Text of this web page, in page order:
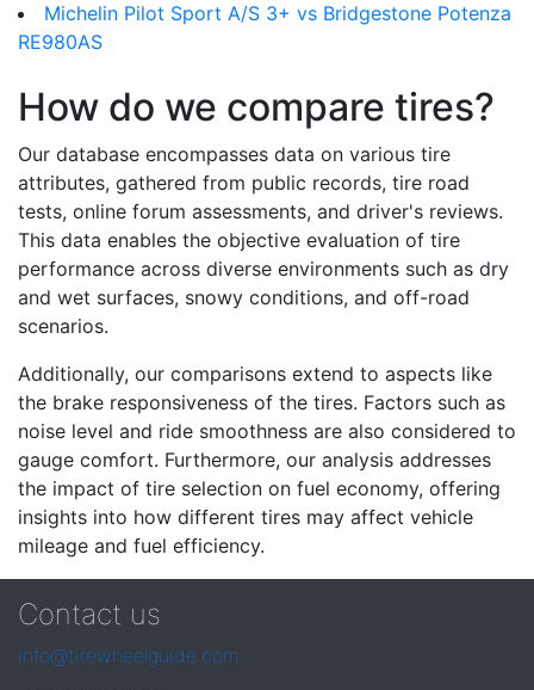
Michelin Pilot Sport A/S 3+ vs Bridgestone Potenza
RE980AS
How do we compare tires?
Our database encompasses data on various tire
attributes, gathered from public records, tire road
tests, online forum assessments, and driver's reviews.
This data enables the objective evaluation of tire
performance across diverse environments such as dry
and wet surfaces, snowy conditions, and off-road
scenarios.
Additionally, our comparisons extend to aspects like
the brake responsiveness of the tires. Factors such as
noise level and ride smoothness are also considered to
gauge comfort. Furthermore, our analysis addresses
the impact of tire selection on fuel economy, offering
insights into how different tires may affect vehicle
mileage and fuel efficiency.
Contact us
info@tirewheelguide.com